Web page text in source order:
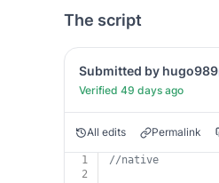
The script
Submitted by hugo989
Verified 49 days ago
All edits Permalink
1
//native
2